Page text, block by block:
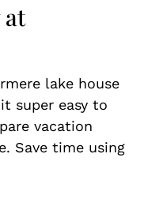
at
lake house
super easy to
vacation
Save time using